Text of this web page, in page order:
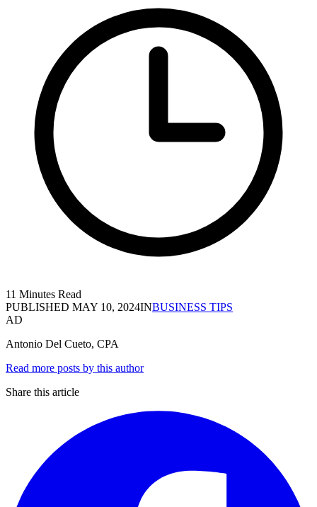
11 Minutes Read
PUBLISHED MAY 10, 2024INBUSINESS TIPS
AD
Antonio Del Cueto, CPA
Read more posts by this author
Share this article